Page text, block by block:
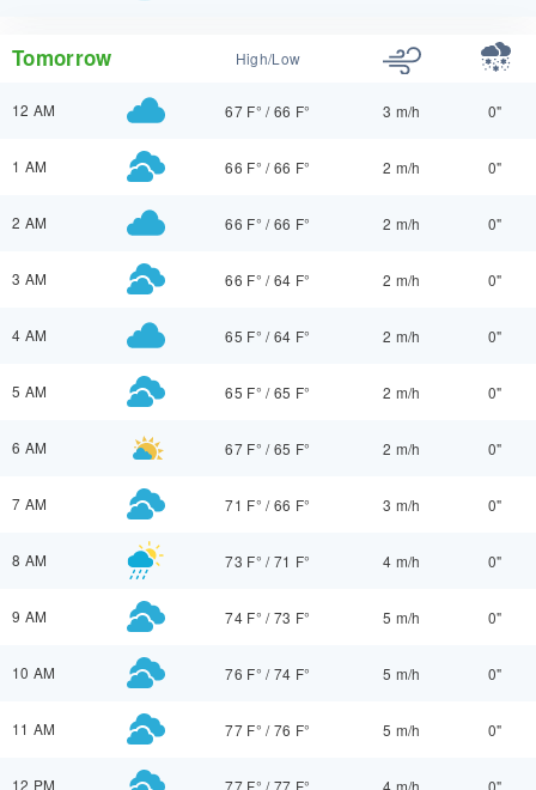
Tomorrow High/Low
12 AM 67 F° /66 F° 3 m/h 0"
1 AM 66 F° /66 F° 2 m/h 0"
2 AM 66 F° /66 F° 2 m/h 0"
3 AM 66 F° /64 F° 2 m/h 0"
4 AM 65 F° /64 F° 2 m/h 0"
5 AM 65 F° /65 F° 2 m/h 0"
6 AM 67 F° /65 F° 2 m/h 0"
7 AM 71 F° /66 F° 3 m/h 0"
8 AM 73 F° /71 F° 4 m/h 0"
9 AM 74 F° /73 F° 5 m/h 0"
10 AM 76 F° /74 F° 5 m/h 0"
11 AM 77 F° /76 F° 5 m/h 0"
12 PM 77 F° /77 F° 4 m/h 0"